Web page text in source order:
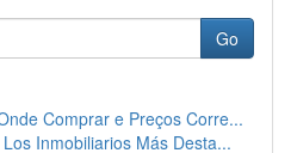
Go
Comprar e Preços Corre...
Inmobiliarios Más Desta...